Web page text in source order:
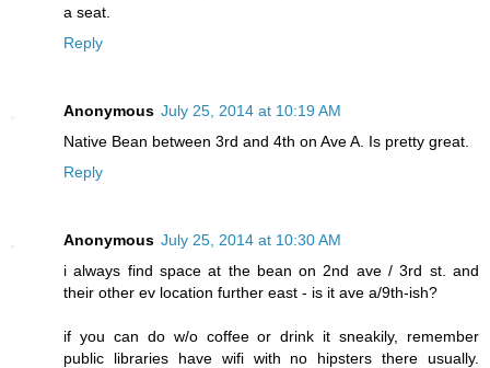
a seat.
Reply
Anonymous July 25, 2014 at 10:19 AM
Native Bean between 3rd and 4th on Ave A. Is pretty great.
Reply
Anonymous July 25, 2014 at 10:30 AM
i always find space at the bean on 2nd ave / 3rd st. and
their other ev location further east - is it ave a/9th-ish?
if you can do w/o coffee or drink it sneakily, remember
public libraries have wifi with no hipsters there usually.